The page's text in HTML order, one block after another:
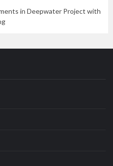
in Deepwater Project with